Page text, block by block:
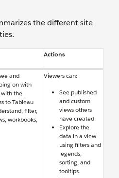
the different site
Actions
and
on with
with the
to Tableau
filter,
workbooks,
Viewers can:
See published
and custom
views others
have created.
Explore the
data in a view
using filters and
legends,
sorting, and
tooltips.